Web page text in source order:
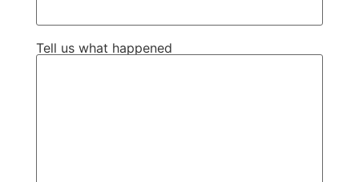
Tell us what happened